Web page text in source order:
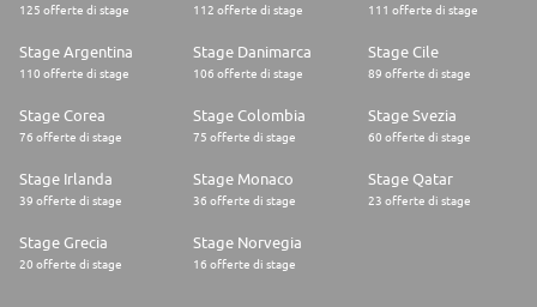
125 offerte di stage 112 offerte di stage 111 offerte di stage
Stage Argentina
110 offerte di stage
Stage Danimarca
106 offerte di stage
Stage Cile
89 offerte di stage
Stage Corea
76 offerte di stage
Stage Colombia
75 offerte di stage
Stage Svezia
60 offerte di stage
Stage Irlanda
39 offerte di stage
Stage Monaco
36 offerte di stage
Stage Qatar
23 offerte di stage
Stage Grecia
20 offerte di stage
Stage Norvegia
16 offerte di stage